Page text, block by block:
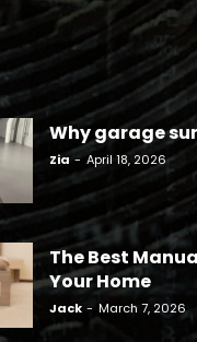
Why garage
Zia - April 18, 2026
The Best
Your Home
Jack - March 7, 2026